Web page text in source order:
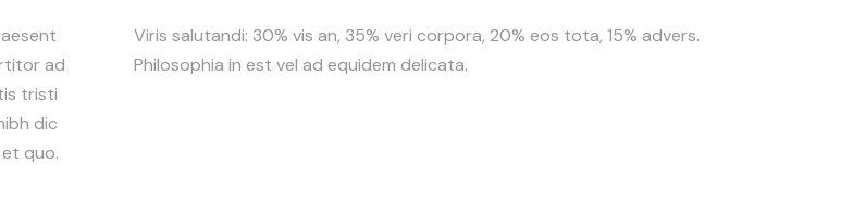
ad
tristi
dic
quo.
Viris salutandi: 30% vis an, 35% veri corpora, 20% eos tota, 15% advers.
Philosophia in est vel ad equidem delicata.